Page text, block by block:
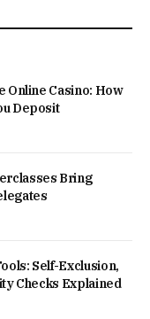
Online Casino: How
Deposit
Bring
Self-Exclusion,
Checks Explained